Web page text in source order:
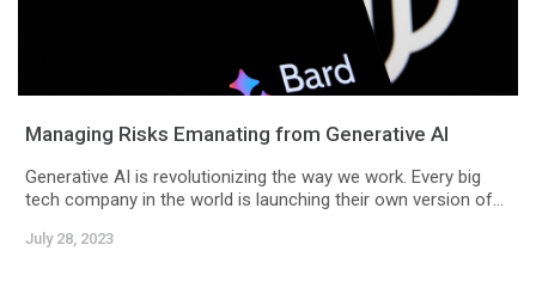
Managing Risks Emanating from Generative AI
Generative AI is revolutionizing the way we work. Every big
tech company in the world is launching their own version of...
July 28, 2023